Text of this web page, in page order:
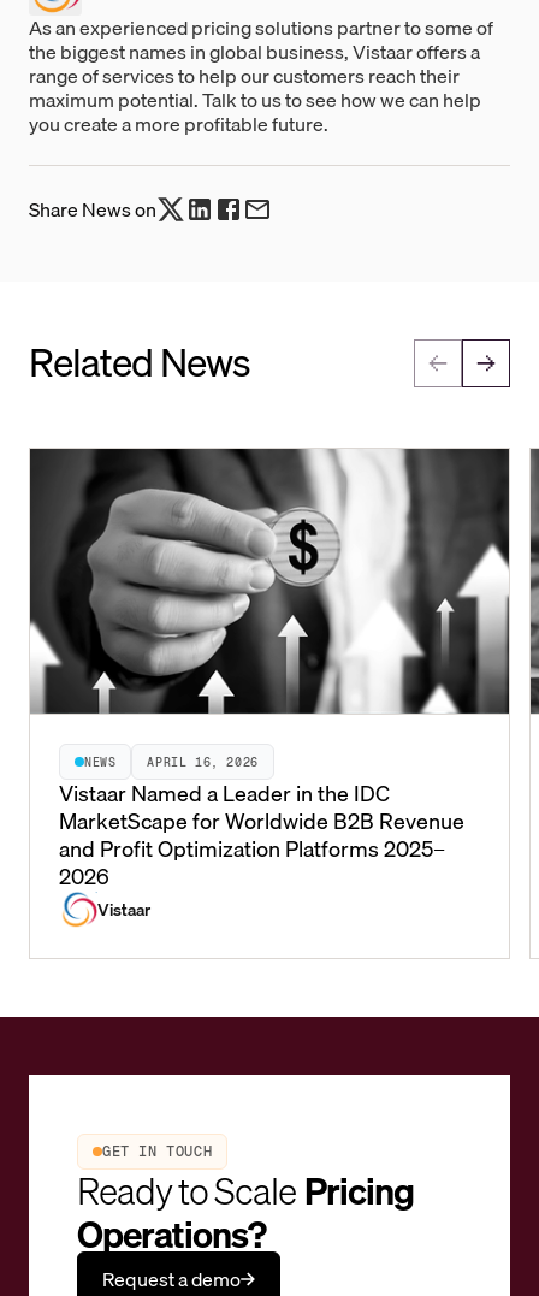
As an experienced pricing solutions partner to some of
the biggest names in global business, Vistaar offers a
range of services to help our customers reach their
maximum potential. Talk to us to see how we can help
you create a more profitable future.
Share News on
Related News
NEWS APRIL 16, 2026
Vistaar Named a Leader in the IDC
MarketScape for Worldwide B2B Revenue
and Profit Optimization Platforms 2025–
2026
Vistaar
GET IN TOUCH
Ready to ScalePricing
Operations?
Request a demo